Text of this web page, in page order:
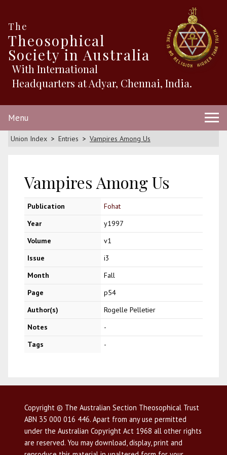
The
Theosophical
Society in Australia
With International
Headquarters at Adyar, Chennai, India.
Menu
Union Index Entries Vampires Among Us
Vampires Among Us
Publication
Fohat
Year
y1997
Volume
v1
Issue
i3
Month
Fall
Page
p54
Author(s)
Rogelle Pelletier
Notes
-
Tags
-
Copyright © The Australian Section Theosophical Trust
ABN 35 000 016 446. Apart from any use permitted
under the Australian Copyright Act 1968 all other rights
are reserved. You may download, display, print and